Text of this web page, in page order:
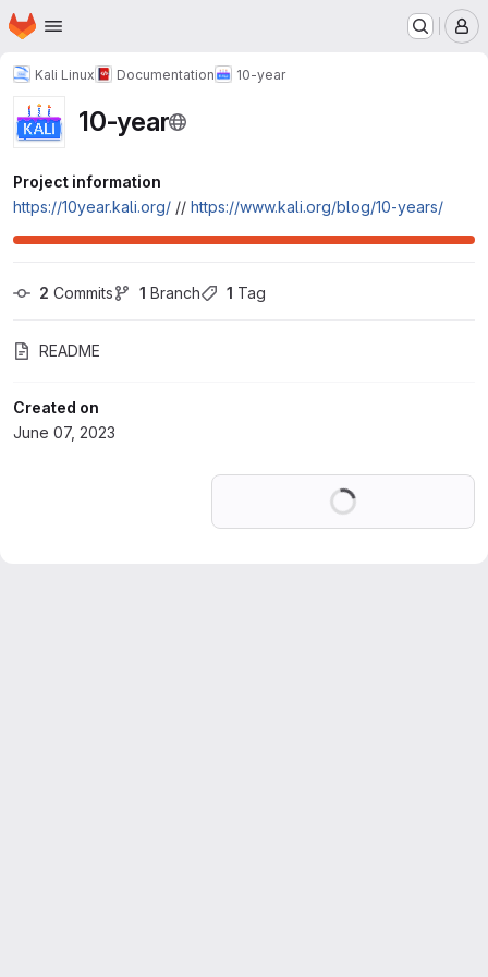
Skip to main content
Homepage
Kali Linux Documentation 10-year
10-year
Project information
https://10year.kali.org/ // https://www.kali.org/blog/10-years/
2 Commits 1 Branch 1 Tag
README
Created on
June 07, 2023